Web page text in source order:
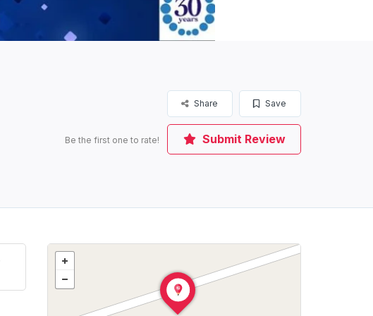
Save
Share
Be the first one to rate! Submit Review